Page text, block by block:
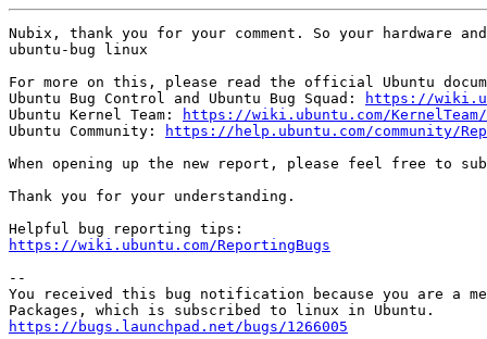
Nubix, thank you for your comment. So your
ubuntu-bug linux
For more on this, please read the official Ubuntu
Ubuntu Bug Control and Ubuntu Bug Squad:
https://
Ubuntu Kernel Team:
https://wiki.ubuntu.com/
Ubuntu Community:
https://help.ubuntu.com/community/
When opening up the new report, please feel free to
Thank you for your understanding.
https://wiki.ubuntu.com/ReportingBugs
--
You received this bug notification because you are a
https://bugs.launchpad.net/bugs/1266005